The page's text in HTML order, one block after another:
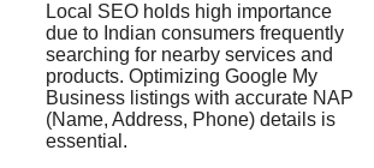
Local SEO holds high importance
due to Indian consumers frequently
searching for nearby services and
products. Optimizing Google My
Business listings with accurate NAP
(Name, Address, Phone) details is
essential.